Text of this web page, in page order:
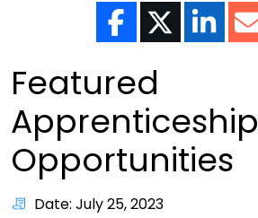
Featured
Apprenticeship
Opportunities
Date: July 25, 2023